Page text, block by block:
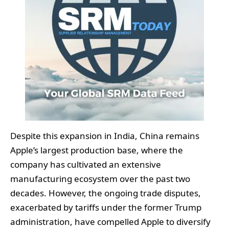
Despite this expansion in India, China remains
Apple’s largest production base, where the
company has cultivated an extensive
manufacturing ecosystem over the past two
decades. However, the ongoing trade disputes,
exacerbated by tariffs under the former Trump
administration, have compelled Apple to diversify